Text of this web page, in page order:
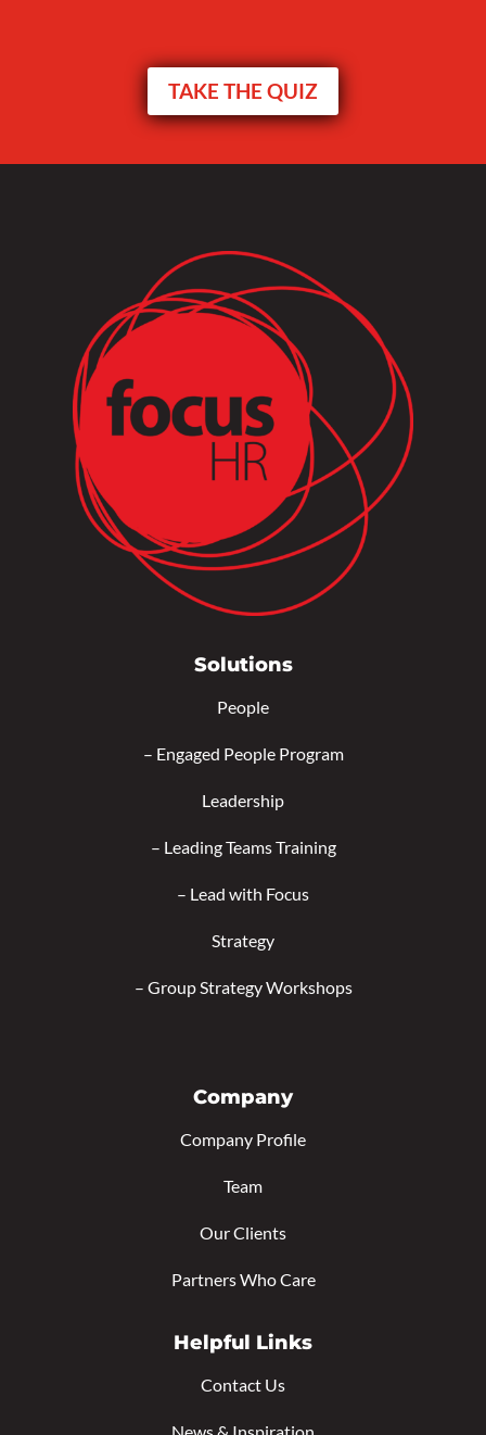
TAKE THE QUIZ
Solutions
People
– Engaged People Program
Leadership
– Leading Teams Training
– Lead with Focus
Strategy
– Group Strategy Workshops
Company
Company Profile
Team
Our Clients
Partners Who Care
Helpful Links
Contact Us